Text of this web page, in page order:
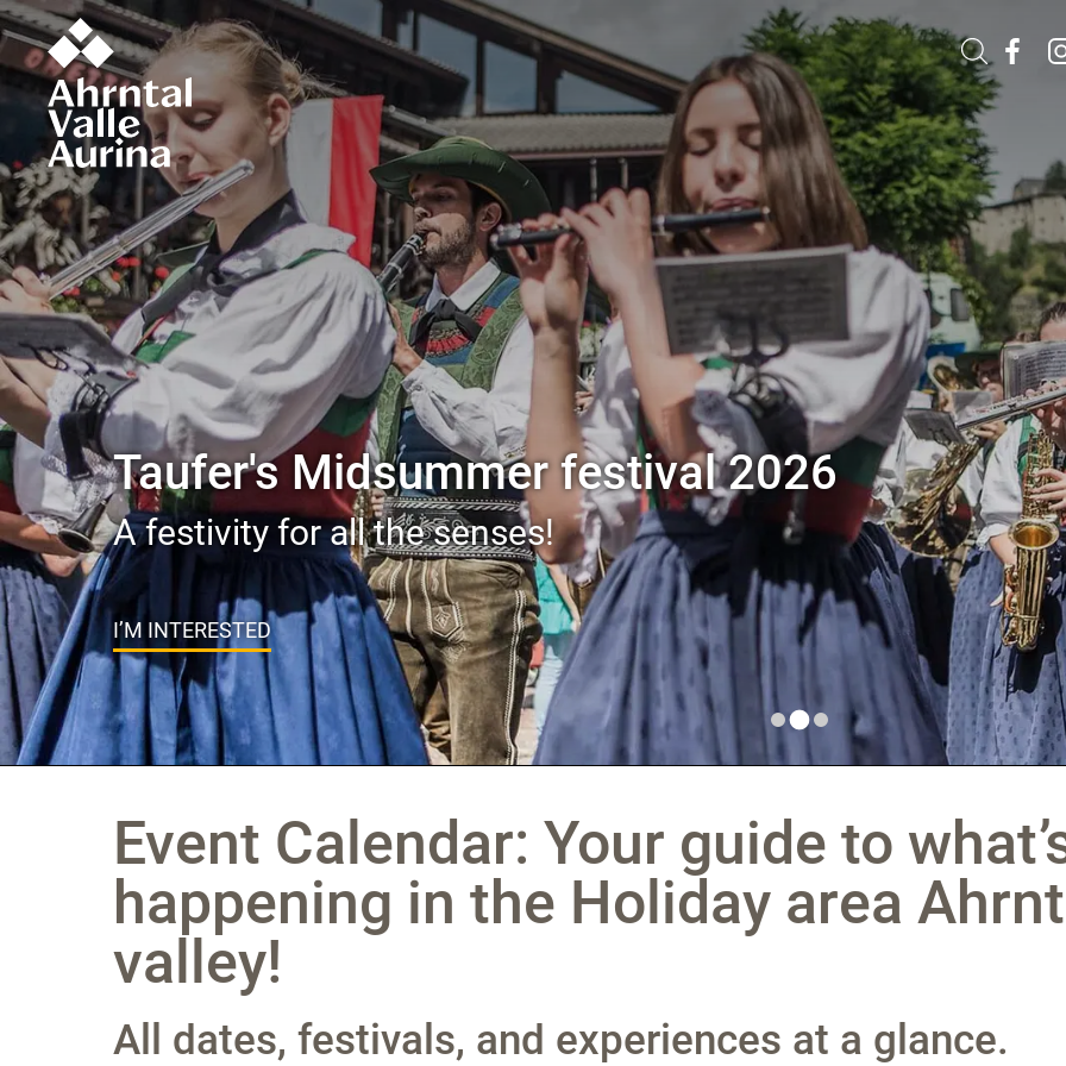
Taufer's Midsummer festival 2026
A festivity for all the senses!
I’M INTERESTED
Event Calendar: Your guide to
happening in the Holiday area
valley!
All dates, festivals, and experiences at a glance.